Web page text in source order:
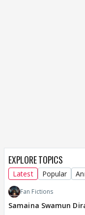
EXPLORE TOPICS
Latest Popular
Fan Fictions
Samaina Swamun